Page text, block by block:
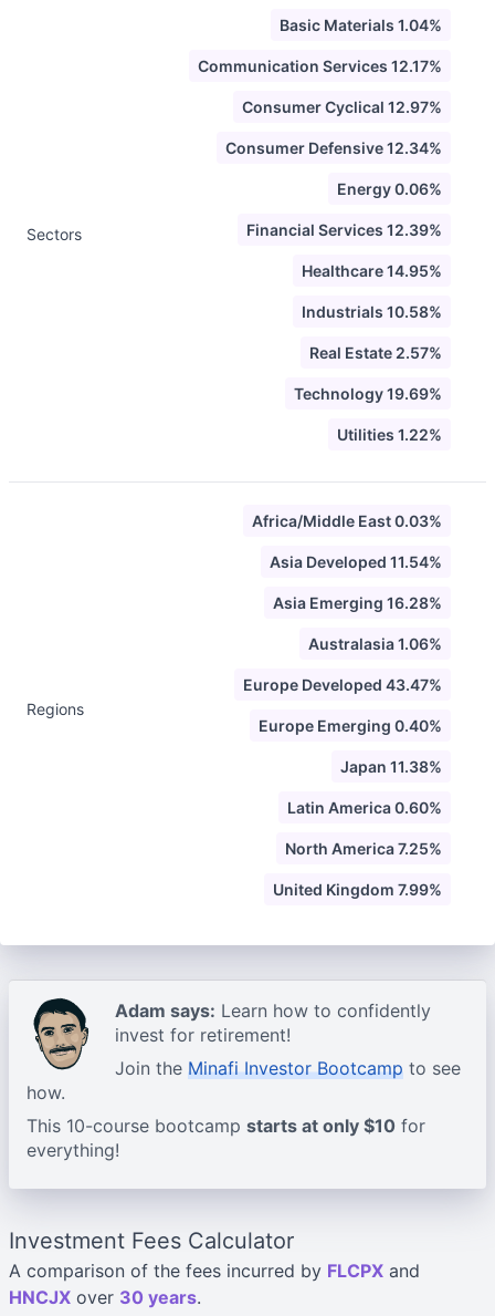
Sectors
Basic Materials 1.04%
Communication Services 12.17%
Consumer Cyclical 12.97%
Consumer Defensive 12.34%
Energy 0.06%
Financial Services 12.39%
Healthcare 14.95%
Industrials 10.58%
Real Estate 2.57%
Technology 19.69%
Utilities 1.22%
Regions
Africa/Middle East 0.03%
Asia Developed 11.54%
Asia Emerging 16.28%
Australasia 1.06%
Europe Developed 43.47%
Europe Emerging 0.40%
Japan 11.38%
Latin America 0.60%
North America 7.25%
United Kingdom 7.99%
Adam says: Learn how to confidently
invest for retirement!
Join the Minafi Investor Bootcamp to see
how.
This 10-course bootcamp starts at only $10 for
everything!
Investment Fees Calculator
A comparison of the fees incurred by FLCPX and
HNCJX over 30 years.